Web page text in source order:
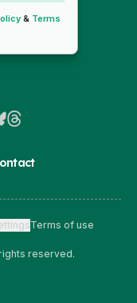
& Terms
Terms of use
reserved.